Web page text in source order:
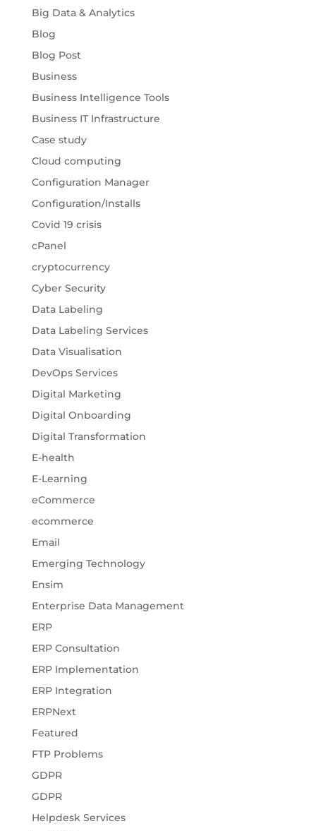
Big Data & Analytics
Blog
Blog Post
Business
Business Intelligence Tools
Business IT Infrastructure
Case study
Cloud computing
Configuration Manager
Configuration/Installs
Covid 19 crisis
cPanel
cryptocurrency
Cyber Security
Data Labeling
Data Labeling Services
Data Visualisation
DevOps Services
Digital Marketing
Digital Onboarding
Digital Transformation
E-health
E-Learning
eCommerce
ecommerce
Email
Emerging Technology
Ensim
Enterprise Data Management
ERP
ERP Consultation
ERP Implementation
ERP Integration
ERPNext
Featured
FTP Problems
GDPR
GDPR
Helpdesk Services